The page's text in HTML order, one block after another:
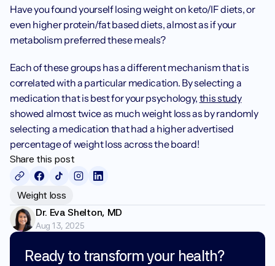
Ready to transform your health?
Have you found yourself losing weight on keto/IF diets, or
even higher protein/fat based diets, almost as if your
metabolism preferred these meals?
Each of these groups has a different mechanism that is
correlated with a particular medication. By selecting a
medication that is best for your psychology, this study
showed almost twice as much weight loss as by randomly
selecting a medication that had a higher advertised
percentage of weight loss across the board!
Share this post
Weight loss
Dr. Eva Shelton, MD
Aug 13, 2025